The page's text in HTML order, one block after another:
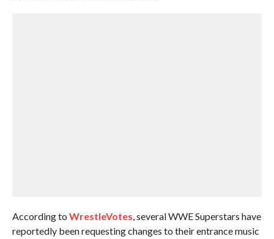
According to WrestleVotes, several WWE Superstars have
reportedly been requesting changes to their entrance music